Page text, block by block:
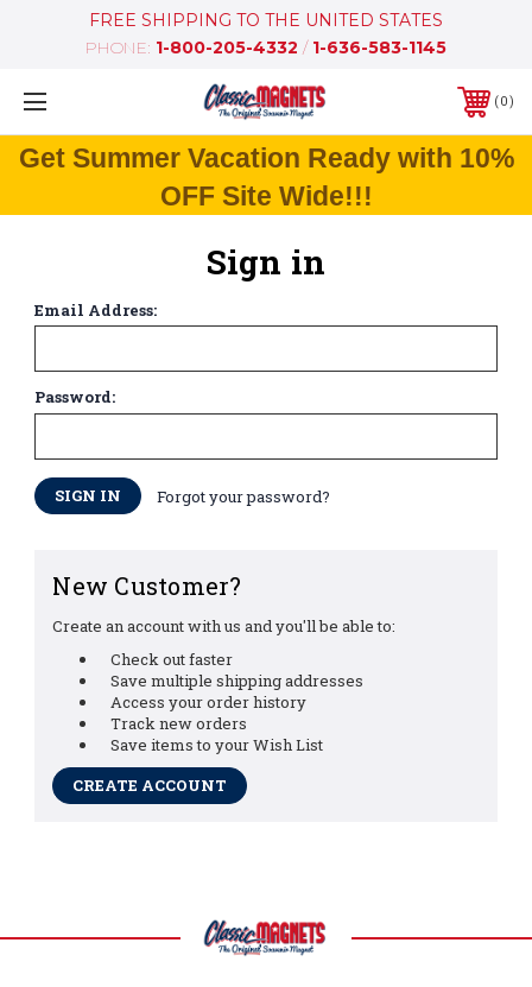
FREE SHIPPING TO THE UNITED STATES
PHONE: 1-800-205-4332 / 1-636-583-1145
0
Get Summer Vacation Ready with 10%
OFF Site Wide!!!
Sign in
Email Address:
Password:
Forgot your password?
New Customer?
Create an account with us and you'll be able to:
Check out faster
Save multiple shipping addresses
Access your order history
Track new orders
Save items to your Wish List
CREATE ACCOUNT